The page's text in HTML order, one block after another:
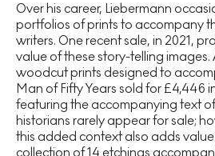
Over his career, Liebermann
portfolios of prints to accompany
writers. One recent sale, in 2021,
value of these story-telling
woodcut prints designed to
Man of Fifty Years sold for £4,446
featuring the accompanying text
historians rarely appear for sale;
this added context also adds
collection of 14 etchings